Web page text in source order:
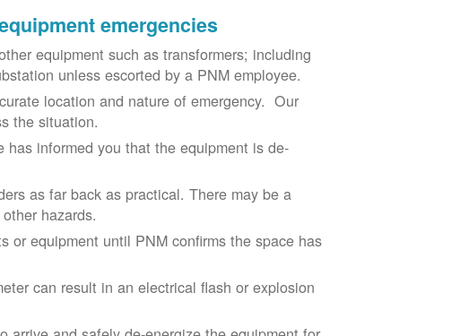
emergencies
equipment such as transformers; including
unless escorted by a PNM employee.
location and nature of emergency. Our
the situation.
informed you that the equipment is de-
as far back as practical. There may be a
hazards.
or equipment until PNM confirms the space has
can result in an electrical flash or explosion